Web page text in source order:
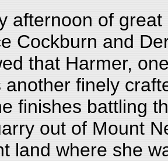
afternoon of
Cockburn and
that Harmer,
another finely
finishes battling
out of Mount
land where she